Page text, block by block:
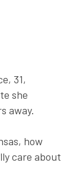
31,
she
away.
how
care about